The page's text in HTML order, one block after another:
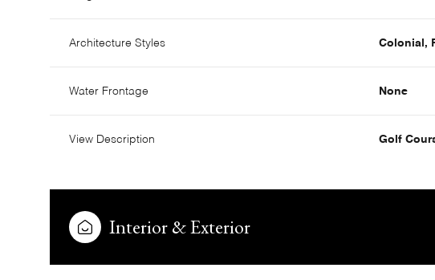
Architecture Styles Colonial,
Water Frontage None
View Description Golf
Interior & Exterior
Saturday Tuesday